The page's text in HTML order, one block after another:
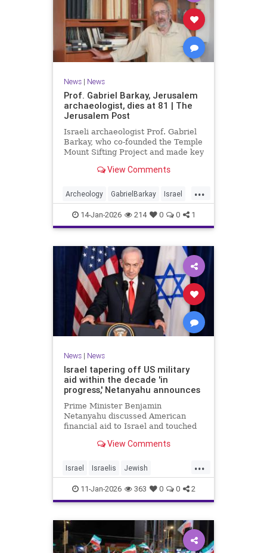
News| News
Prof. Gabriel Barkay, Jerusalem
archaeologist, dies at 81 | The
Jerusalem Post
Israeli archaeologist Prof. Gabriel
Barkay, who co-founded the Temple
Mount Sifting Project and made key
passed away at 81, remembered
View Comments
...
Archeology GabrielBarkay Israel
Israelis Jerusalem Jewish
14-Jan-2026 214 0 0 1
News| News
Israel tapering off US military
aid within the decade 'in
progress,' Netanyahu announces
Prime Minister Benjamin
Netanyahu discussed American
financial aid to Israel and touched
interview with The Economist.
View Comments
...
Israel Israelis Jewish
MilitaryAid Netanyahu
11-Jan-2026 363 0 0 2